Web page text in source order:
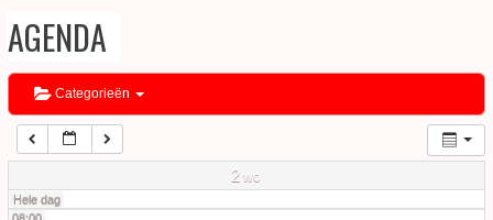
AGENDA
Categorieën
2 wo
Hele dag
06:00
07:00